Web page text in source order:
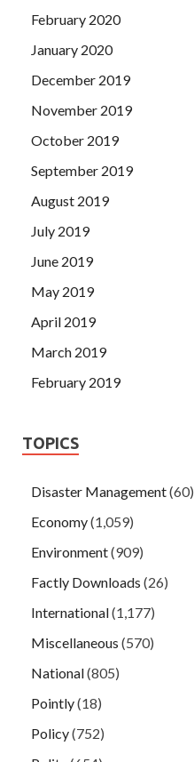
February 2020
January 2020
December 2019
November 2019
October 2019
September 2019
August 2019
July 2019
June 2019
May 2019
April 2019
March 2019
February 2019
TOPICS
Disaster Management(60)
Economy(1,059)
Environment(909)
Factly Downloads (26)
International(1,177)
Miscellaneous (570)
National(805)
Pointly(18)
Policy(752)